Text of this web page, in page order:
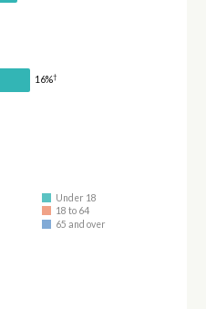
16%†
Under 18
18 to 64
65 and over